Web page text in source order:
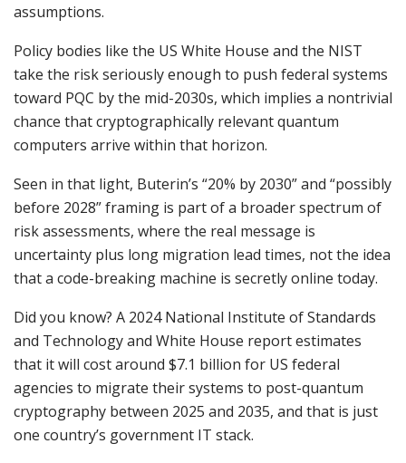
assumptions.
Policy bodies like the US White House and the NIST
take the risk seriously enough to push federal systems
toward PQC by the mid-2030s, which implies a nontrivial
chance that cryptographically relevant quantum
computers arrive within that horizon.
Seen in that light, Buterin’s “20% by 2030” and “possibly
before 2028” framing is part of a broader spectrum of
risk assessments, where the real message is
uncertainty plus long migration lead times, not the idea
that a code-breaking machine is secretly online today.
Did you know? A 2024 National Institute of Standards
and Technology and White House report estimates
that it will cost around $7.1 billion for US federal
agencies to migrate their systems to post-quantum
cryptography between 2025 and 2035, and that is just
one country’s government IT stack.